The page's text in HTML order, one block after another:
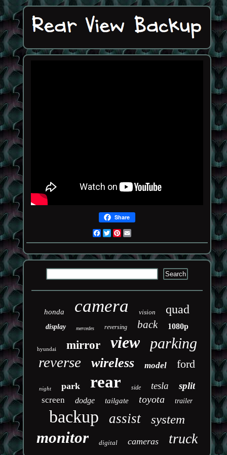
Share
Facebook
TwitterPinterest
honda camera vision quad
display mercedes reversing back 1080p
hyundai mirror view parking
reverse wireless model ford
night park rear side tesla split
screen dodge tailgate toyota trailer
backup assist system
monitor digital cameras truck